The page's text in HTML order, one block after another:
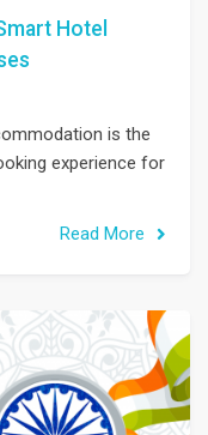
Hotel
is the
experience for
Read More